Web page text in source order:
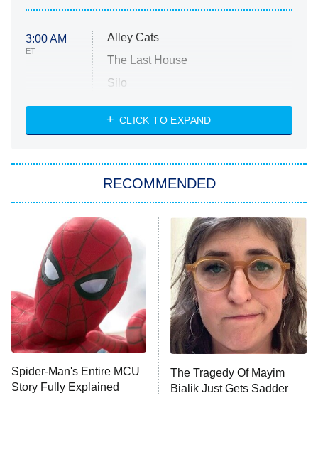
3:00 AM
ET
Alley Cats
The Last House
Silo
The Strangers: Chapter 2
Power Book III: Raising Kanan
The Secret Lives of Suburban
Housewives
9:00 PM
ET
Fightland
Life, Larry, and the Pursuit of
Unhappiness
10:00 PM
ET
Anna Pigeon
CLICK TO EXPAND
RECOMMENDED
Spider-Man's Entire MCU
Story Fully Explained
The Tragedy Of Mayim
Bialik Just Gets Sadder